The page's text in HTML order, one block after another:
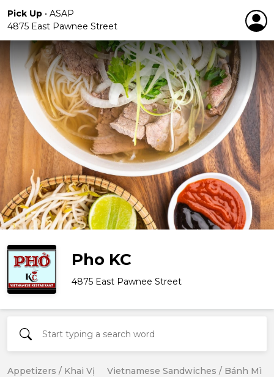
Pick Up • ASAP
4875 East Pawnee Street
Pho KC
4875 East Pawnee Street
Appetizers / Khai Vị Vietnamese Sandwiches / Bánh Mì